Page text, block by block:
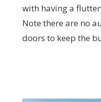
with having a
Note there are no
doors to keep the